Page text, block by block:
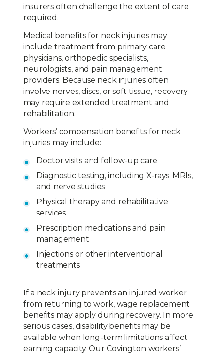
insurers often challenge the extent of care
required.
Medical benefits for neck injuries may
include treatment from primary care
physicians, orthopedic specialists,
neurologists, and pain management
providers. Because neck injuries often
involve nerves, discs, or soft tissue, recovery
may require extended treatment and
rehabilitation.
Workers’ compensation benefits for neck
injuries may include:
Doctor visits and follow-up care
Diagnostic testing, including X-rays, MRIs,
and nerve studies
Physical therapy and rehabilitative
services
Prescription medications and pain
management
Injections or other interventional
treatments
If a neck injury prevents an injured worker
from returning to work, wage replacement
benefits may apply during recovery. In more
serious cases, disability benefits may be
available when long-term limitations affect
earning capacity. Our Covington workers’